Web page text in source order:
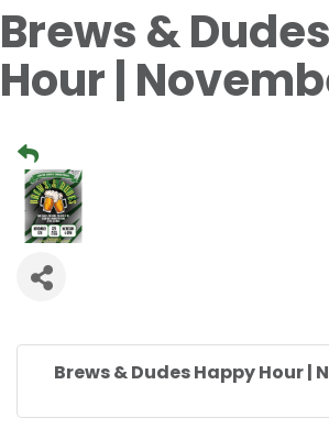
Brews &
Hour |
Brews & Dudes Happy Hour |